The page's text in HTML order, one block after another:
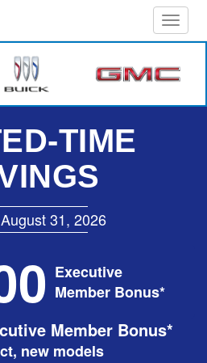
Toggle
TIME
31, 2026
Executive
Member Bonus*
Member Bonus*
new models